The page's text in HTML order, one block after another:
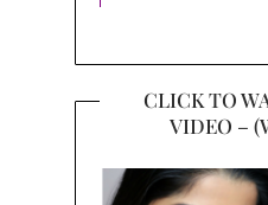
CLICK TO
VIDEO –